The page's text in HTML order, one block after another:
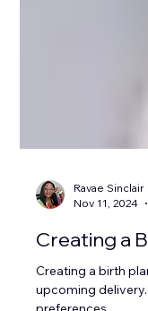
Ravae Sinclair
Creating a